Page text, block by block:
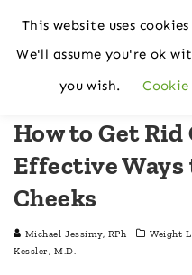
How to Get Rid
Effective Ways
Cheeks
Michael Jessimy, RPh Weight
Kessler, M.D.
This website uses
We'll assume you're ok
you wish.